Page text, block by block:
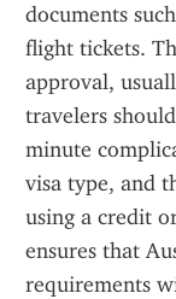
documents
flight tickets.
approval,
travelers
minute
visa type, and
using a credit
ensures that
requirements